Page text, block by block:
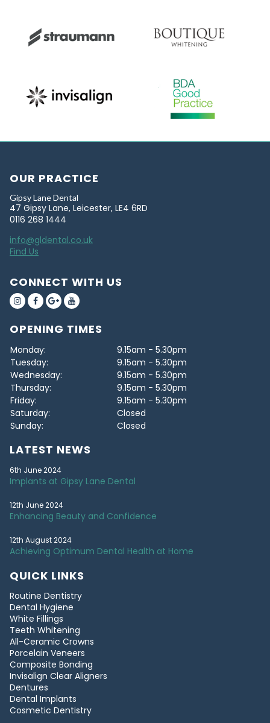
OUR PRACTICE
Gipsy Lane Dental
47 Gipsy Lane, Leicester, LE4 6RD
0116 268 1444
info@gldental.co.uk
Find Us
CONNECT WITH US
OPENING TIMES
Monday:
9.15am - 5.30pm
Tuesday:
9.15am - 5.30pm
Wednesday:
9.15am - 5.30pm
Thursday:
9.15am - 5.30pm
Friday:
9.15am - 5.30pm
Saturday:
Closed
Sunday:
Closed
LATEST NEWS
6th June 2024
Implants at Gipsy Lane Dental
12th June 2024
Enhancing Beauty and Confidence
12th August 2024
Achieving Optimum Dental Health at Home
QUICK LINKS
Routine Dentistry
Dental Hygiene
White Fillings
Teeth Whitening
All-Ceramic Crowns
Porcelain Veneers
Composite Bonding
Invisalign Clear Aligners
Dentures
Dental Implants
Cosmetic Dentistry